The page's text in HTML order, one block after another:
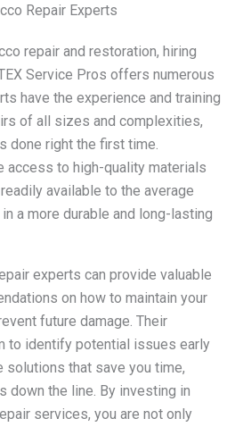
Repair Experts
repair and restoration, hiring
Service Pros offers numerous
have the experience and training
of all sizes and complexities,
done right the first time.
access to high-quality materials
available to the average
a more durable and long-lasting
experts can provide valuable
on how to maintain your
future damage. Their
to identify potential issues early
solutions that save you time,
down the line. By investing in
services, you are not only